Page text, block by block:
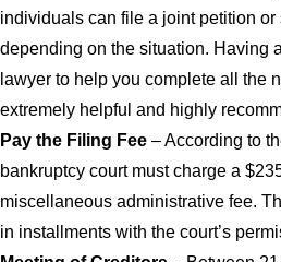
individuals can file a joint petition or
depending on the situation. Having
lawyer to help you complete all the
extremely helpful and highly
Pay the Filing Fee – According to
bankruptcy court must charge a
miscellaneous administrative fee.
in installments with the court’s